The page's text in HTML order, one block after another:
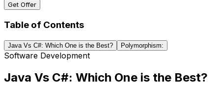
Get Offer
Table of Contents
Java Vs C#: Which One is the Best? Polymorphism:
Software Development
Java Vs C#: Which One is the Best?